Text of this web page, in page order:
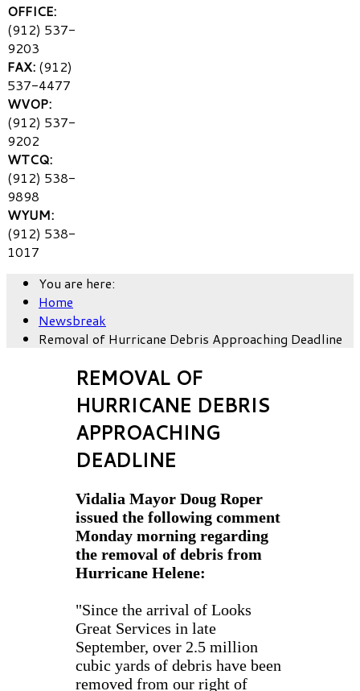
OFFICE:
(912) 537-
9203
FAX:(912)
537-4477
WVOP:
(912) 537-
9202
WTCQ:
(912) 538-
9898
WYUM:
(912) 538-
1017
You are here:
Home
Newsbreak
Removal of Hurricane Debris Approaching Deadline
REMOVAL OF
HURRICANE DEBRIS
APPROACHING
DEADLINE
Vidalia Mayor Doug Roper
issued the following comment
Monday morning regarding
the removal of debris from
Hurricane Helene:
"Since the arrival of Looks
Great Services in late
September, over 2.5 million
cubic yards of debris have been
removed from our right of